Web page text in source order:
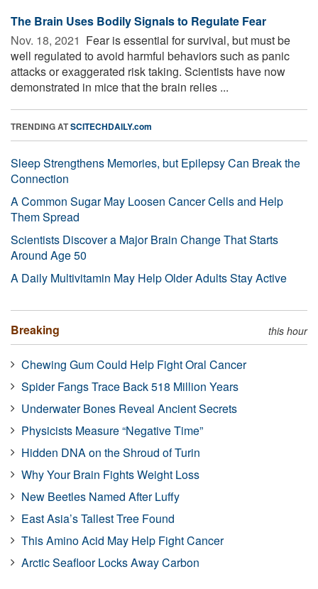
The Brain Uses Bodily Signals to Regulate Fear
Nov. 18, 2021  Fear is essential for survival, but must be
well regulated to avoid harmful behaviors such as panic
attacks or exaggerated risk taking. Scientists have now
demonstrated in mice that the brain relies ...
TRENDING ATSCITECHDAILY.com
Sleep Strengthens Memories, but Epilepsy Can Break the
Connection
A Common Sugar May Loosen Cancer Cells and Help
Them Spread
Scientists Discover a Major Brain Change That Starts
Around Age 50
A Daily Multivitamin May Help Older Adults Stay Active
Breaking this hour
Chewing Gum Could Help Fight Oral Cancer
Spider Fangs Trace Back 518 Million Years
Underwater Bones Reveal Ancient Secrets
Physicists Measure “Negative Time”
Hidden DNA on the Shroud of Turin
Why Your Brain Fights Weight Loss
New Beetles Named After Luffy
East Asia’s Tallest Tree Found
This Amino Acid May Help Fight Cancer
Arctic Seafloor Locks Away Carbon